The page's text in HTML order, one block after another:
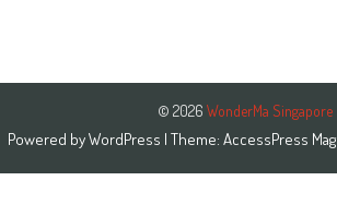
© 2026 WonderMa Singapore
Powered byWordPress | Theme: AccessPress Mag